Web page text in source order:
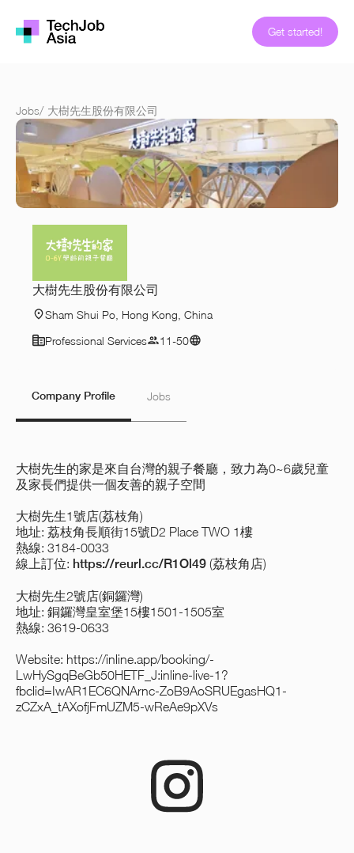
Get started!
Jobs/ 大樹先生股份有限公司
大樹先生股份有限公司
Sham Shui Po, Hong Kong, China
Professional Services
11-50
Company Profile Jobs
大樹先生的家是來自台灣的親子餐廳，致力為0~6歲兒童
及家長們提供一個友善的親子空間
大樹先生1號店(荔枝角)
地址: 荔枝角長順街15號D2 Place TWO 1樓
熱線: 3184-0033
線上訂位: https://reurl.cc/R1Ol49 (荔枝角店)
大樹先生2號店(銅鑼灣)
地址: 銅鑼灣皇室堡15樓1501-1505室
熱線: 3619-0633
Website: https://inline.app/booking/-
LwHySgqBeGb50HETF_J:inline-live-1?
fbclid=IwAR1EC6QNArnc-ZoB9AoSRUEgasHQ1-
zCZxA_tAXofjFmUZM5-wReAe9pXVs